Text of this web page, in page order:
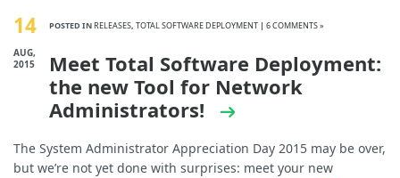
14
AUG,
2015
POSTED INRELEASES, TOTAL SOFTWARE DEPLOYMENT | 6 COMMENTS »
Meet Total Software Deployment:
the new Tool for Network
Administrators!
The System Administrator Appreciation Day 2015 may be over,
but we’re not yet done with surprises: meet your new